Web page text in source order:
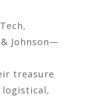
Johnson—
treasure